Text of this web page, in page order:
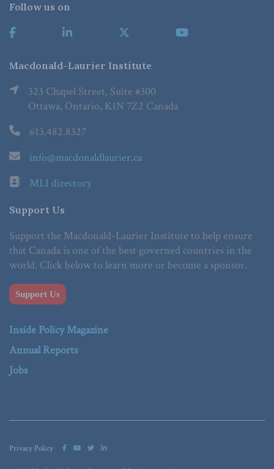
Follow us on
Macdonald-Laurier Institute
323 Chapel Street, Suite #300
Ottawa, Ontario, K1N 7Z2 Canada
613.482.8327
info@macdonaldlaurier.ca
MLI directory
Support Us
Support the Macdonald-Laurier Institute to help ensure
that Canada is one of the best governed countries in the
world. Click below to learn more or become a sponsor.
Support Us
Inside Policy Magazine
Annual Reports
Jobs
Privacy Policy